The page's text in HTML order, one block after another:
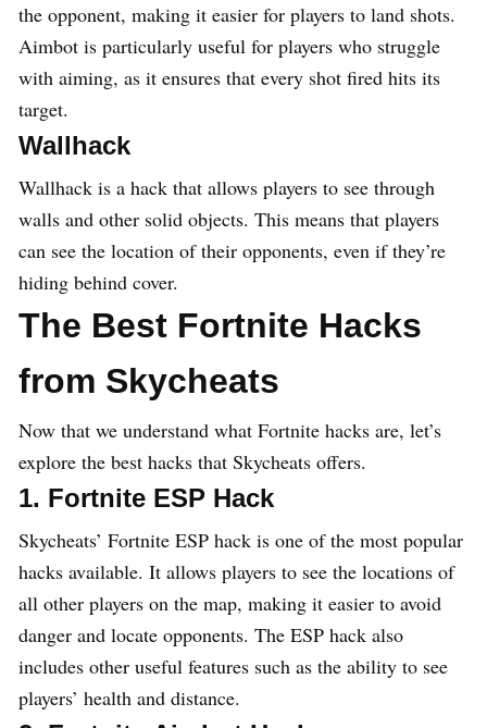
the opponent, making it easier for players to land shots.
Aimbot is particularly useful for players who struggle
with aiming, as it ensures that every shot fired hits its
target.
Wallhack
Wallhack is a hack that allows players to see through
walls and other solid objects. This means that players
can see the location of their opponents, even if they’re
hiding behind cover.
The Best Fortnite Hacks
from Skycheats
Now that we understand what Fortnite hacks are, let’s
explore the best hacks that Skycheats offers.
1. Fortnite ESP Hack
Skycheats’ Fortnite ESP hack is one of the most popular
hacks available. It allows players to see the locations of
all other players on the map, making it easier to avoid
danger and locate opponents. The ESP hack also
includes other useful features such as the ability to see
players’ health and distance.